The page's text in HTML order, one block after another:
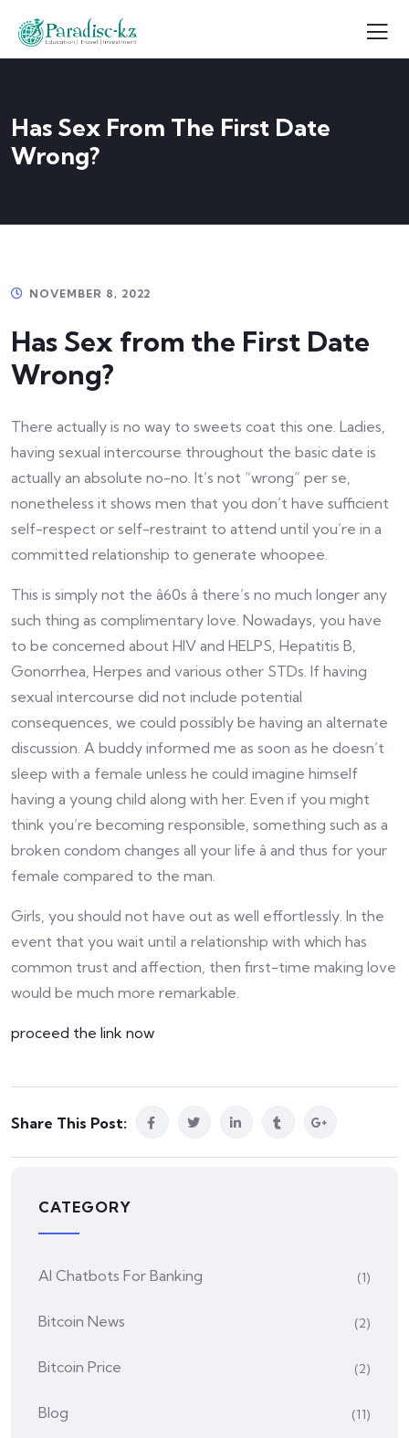
Has Sex From The First Date
Wrong?
NOVEMBER 8, 2022
Has Sex from the First Date
Wrong?
There actually is no way to sweets coat this one. Ladies,
having sexual intercourse throughout the basic date is
actually an absolute no-no. It’s not “wrong” per se,
nonetheless it shows men that you don’t have sufficient
self-respect or self-restraint to attend until you’re in a
committed relationship to generate whoopee.
This is simply not the â60s â there’s no much longer any
such thing as complimentary love. Nowadays, you have
to be concerned about HIV and HELPS, Hepatitis B,
Gonorrhea, Herpes and various other STDs. If having
sexual intercourse did not include potential
consequences, we could possibly be having an alternate
discussion. A buddy informed me as soon as he doesn’t
sleep with a female unless he could imagine himself
having a young child along with her. Even if you might
think you’re becoming responsible, something such as a
broken condom changes all your life â and thus for your
female compared to the man.
Girls, you should not have out as well effortlessly. In the
event that you wait until a relationship with which has
common trust and affection, then first-time making love
would be much more remarkable.
proceed the link now
Share This Post:
CATEGORY
AI Chatbots For Banking (1)
Bitcoin News (2)
Bitcoin Price (2)
Blog (11)